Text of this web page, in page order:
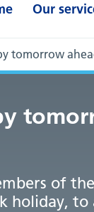
Our
tomorrow
of
holiday,